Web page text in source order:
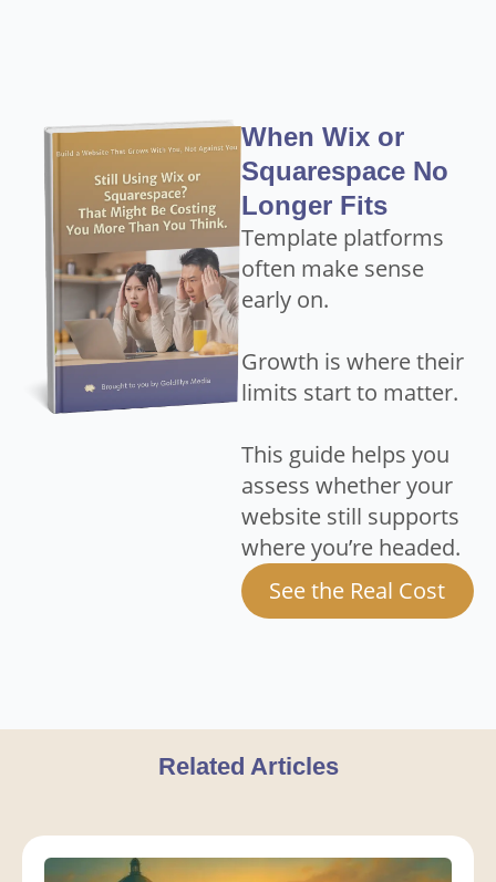
When Wix or
Squarespace No
Longer Fits
Template platforms
often make sense
early on.
Growth is where their
limits start to matter.
This guide helps you
assess whether your
website still supports
where you’re headed.
See the Real Cost
Related Articles